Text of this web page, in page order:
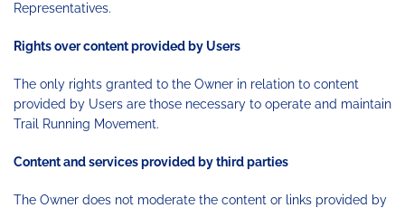
Representatives.
Rights over content provided by Users
The only rights granted to the Owner in relation to content
provided by Users are those necessary to operate and maintain
Trail Running Movement.
Content and services provided by third parties
The Owner does not moderate the content or links provided by